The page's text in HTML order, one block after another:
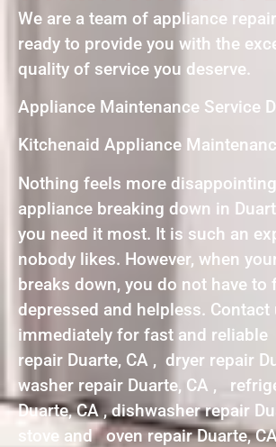
We are a team of appliance
ready to provide you with the
quality of service you deserve.
Appliance Maintenance Service
Kitchenaid Appliance
Nothing feels more
appliance breaking down in
you need it most. It is such an
nobody likes. However, when
breaks down, you do not have to
depressed and helpless. Contact
immediately for fast and reliable
repair Duarte, CA , dryer repair
washer repair Duarte, CA ,
Duarte, CA , dishwasher repair
stove and oven repair Duarte,